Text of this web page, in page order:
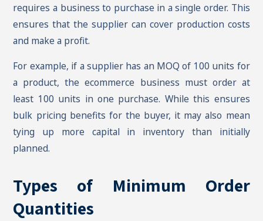
requires a business to purchase in a single order. This
ensures that the supplier can cover production costs
and make a profit.
For example, if a supplier has an MOQ of 100 units for
a product, the ecommerce business must order at
least 100 units in one purchase. While this ensures
bulk pricing benefits for the buyer, it may also mean
tying up more capital in inventory than initially
planned.
Types of Minimum Order
Quantities